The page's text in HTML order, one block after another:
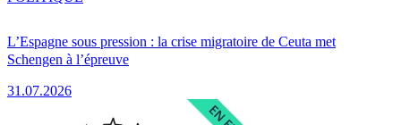
L’Espagne sous pression : la crise migratoire de Ceuta met
Schengen à l’épreuve
31.07.2026